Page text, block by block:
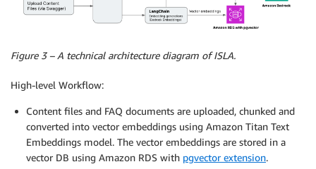
Figure 3 – A technical architecture diagram of ISLA.
High-level Workflow:
Content files and FAQ documents are uploaded, chunked and
converted into vector embeddings using Amazon Titan Text
Embeddings model. The vector embeddings are stored in a
vector DB using Amazon RDS with pgvector extension.